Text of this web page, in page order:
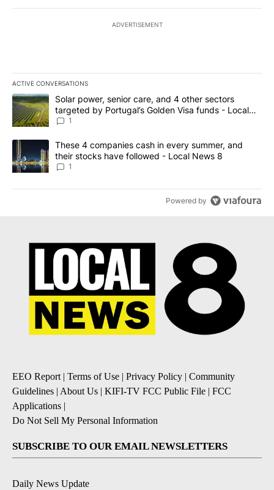
ADVERTISEMENT
ACTIVE CONVERSATIONS
The following is a list of the most commented articles in the last
A trending article titled "Solar power, senior care, and 4 other
Solar power, senior care, and 4 other sectors
targeted by Portugal’s Golden Visa funds - Local
News 8
1
A trending article titled "These 4 companies cash in every
These 4 companies cash in every summer, and
their stocks have followed - Local News 8
1
Powered by
EEO Report| Terms of Use | Privacy Policy | Community
Guidelines | About Us | KIFI-TV FCC Public File | FCC
Applications |
Do Not Sell My Personal Information
SUBSCRIBE TO OUR EMAIL NEWSLETTERS
Daily News Update